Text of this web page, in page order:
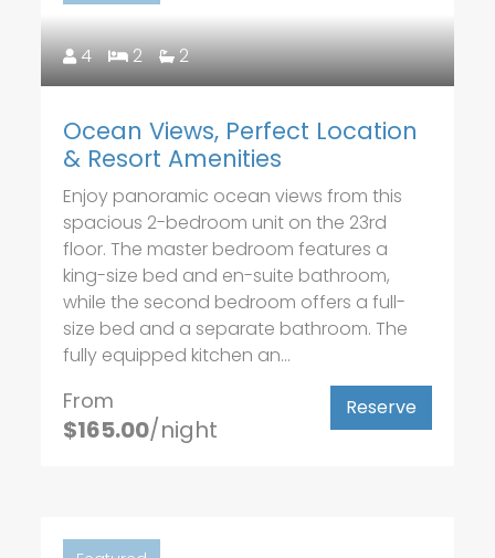
4 2 2
Ocean Views, Perfect Location
& Resort Amenities
Enjoy panoramic ocean views from this
spacious 2-bedroom unit on the 23rd
floor. The master bedroom features a
king-size bed and en-suite bathroom,
while the second bedroom offers a full-
size bed and a separate bathroom. The
fully equipped kitchen an...
From
$165.00/night
Reserve